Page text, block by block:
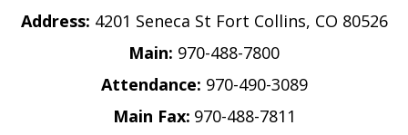
Address: 4201 Seneca St Fort Collins, CO 80526
Main: 970-488-7800
Attendance: 970-490-3089
Main Fax: 970-488-7811